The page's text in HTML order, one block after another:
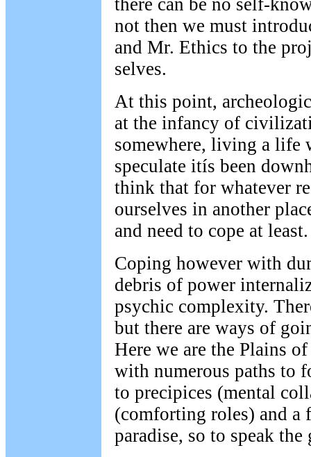
there can be no self-
not then we must
and Mr. Ethics to the
selves.
At this point,
at the infancy of
somewhere, living a life
speculate itís been
think that for whatever
ourselves in another
and need to cope at least.
Coping however with
debris of power
psychic complexity.
but there are ways of
Here we are the Plains
with numerous paths to
to precipices (mental
(comforting roles) and a
paradise, so to speak the